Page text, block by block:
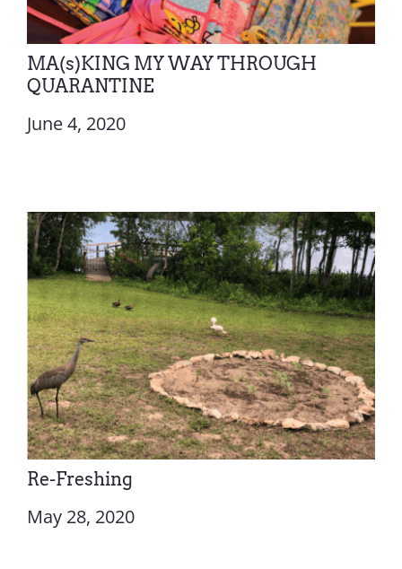
MA(s)KING MY WAY THROUGH
QUARANTINE
June 4, 2020
Re-Freshing
May 28, 2020